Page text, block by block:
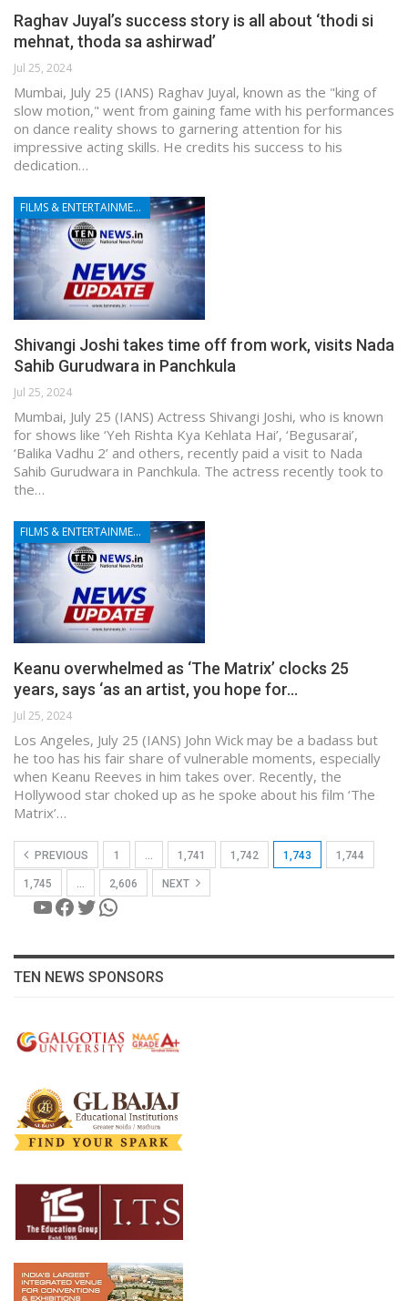
Raghav Juyal’s success story is all about ‘thodi si
mehnat, thoda sa ashirwad’
Jul 25, 2024
Mumbai, July 25 (IANS) Raghav Juyal, known as the "king of
slow motion," went from gaining fame with his performances
on dance reality shows to garnering attention for his
impressive acting skills. He credits his success to his
dedication…
FILMS & ENTERTAINMENT
Shivangi Joshi takes time off from work, visits Nada
Sahib Gurudwara in Panchkula
Jul 25, 2024
Mumbai, July 25 (IANS) Actress Shivangi Joshi, who is known
for shows like ‘Yeh Rishta Kya Kehlata Hai’, ‘Begusarai’,
‘Balika Vadhu 2’ and others, recently paid a visit to Nada
Sahib Gurudwara in Panchkula. The actress recently took to
the…
FILMS & ENTERTAINMENT
Keanu overwhelmed as ‘The Matrix’ clocks 25
years, says ‘as an artist, you hope for…
Jul 25, 2024
Los Angeles, July 25 (IANS) John Wick may be a badass but
he too has his fair share of vulnerable moments, especially
when Keanu Reeves in him takes over. Recently, the
Hollywood star choked up as he spoke about his film ‘The
Matrix’…
PREVIOUS 1 … 1,741 1,742 1,743 1,744
1,745 … 2,606 NEXT
YouTube
Facebook
Twitter
WhatsApp
TEN NEWS SPONSORS